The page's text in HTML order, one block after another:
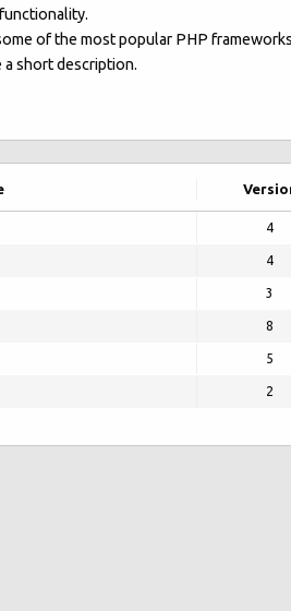
of the most popular PHP
a short description.
4
4
3
8
5
2